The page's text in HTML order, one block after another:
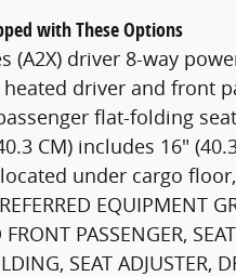
with These Options
(A2X) driver 8-way
driver and front
flat-folding
CM) includes 16"
under cargo floor,
PASSENGER,
SEAT ADJUSTER,